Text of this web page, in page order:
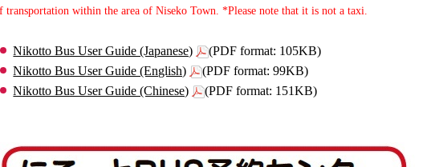
transportation within the area of Niseko Town. *Please note that it is not a taxi.
Nikotto Bus User Guide (Japanese)
(PDF format: 105KB)
Nikotto Bus User Guide (English)
(PDF format: 99KB)
Nikotto Bus User Guide (Chinese)
(PDF format: 151KB)